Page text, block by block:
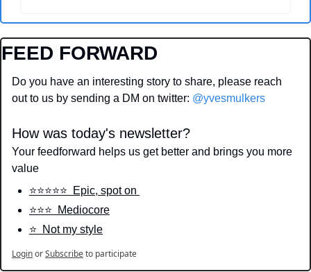
FEED FORWARD
Do you have an interesting story to share, please reach
out to us by sending a DM on twitter: @yvesmulkers
How was today's newsletter?
Your feedforward helps us get better and brings you more
value
⭐️⭐️⭐️⭐️⭐️  Epic, spot on
⭐️⭐️⭐️  Mediocore
⭐️  Not my style
LoginorSubscribeto participate